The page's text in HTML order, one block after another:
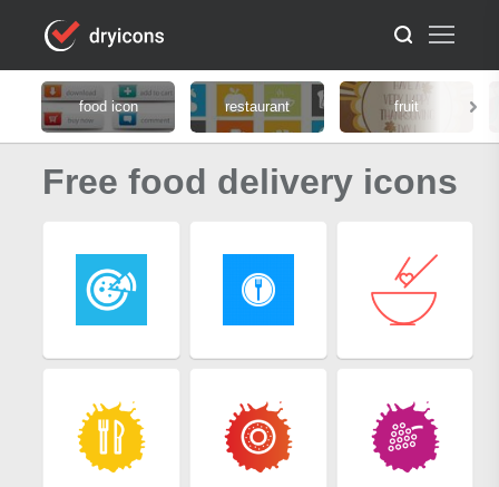
food icon restaurant fruit
Free food delivery icons